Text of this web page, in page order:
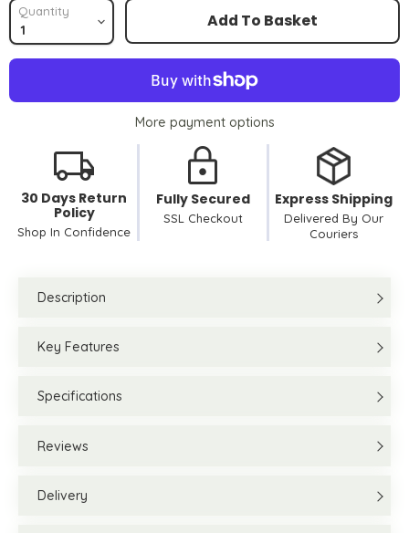
Quantity Add To Basket
More payment options
30 Days Return
Policy
Shop In Confidence
Fully Secured
SSL Checkout
Express Shipping
Delivered By Our
Couriers
Description
Key Features
Specifications
Reviews
Delivery